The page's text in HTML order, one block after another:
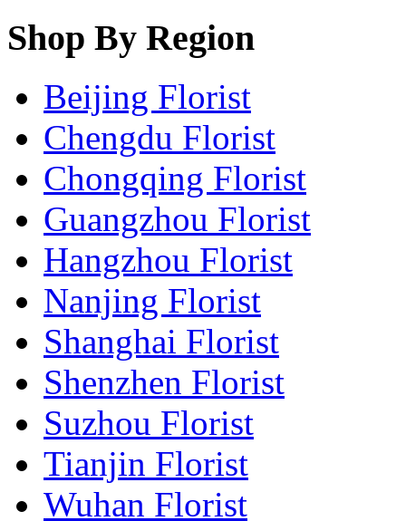
Shop By Region
Beijing Florist
Chengdu Florist
Chongqing Florist
Guangzhou Florist
Hangzhou Florist
Nanjing Florist
Shanghai Florist
Shenzhen Florist
Suzhou Florist
Tianjin Florist
Wuhan Florist